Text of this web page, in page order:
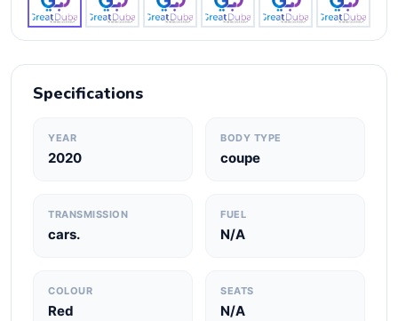
Specifications
YEAR
2020
BODY TYPE
coupe
TRANSMISSION
cars.
FUEL
N/A
COLOUR
Red
SEATS
N/A